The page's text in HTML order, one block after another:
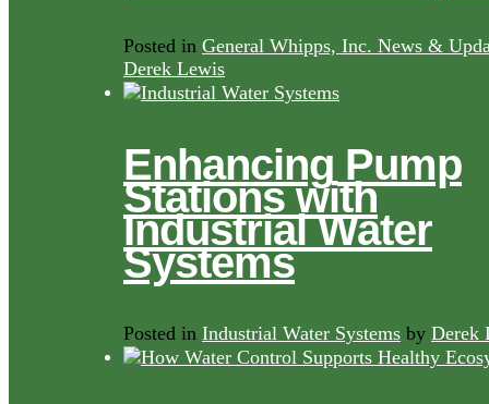
Posted in General Whipps, Inc. News &
Derek Lewis
Enhancing Pump
Stations with
Industrial Water
Systems
Posted in Industrial Water Systems by Derek